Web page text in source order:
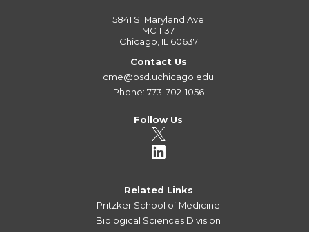
5841 S. Maryland Ave
MC 1137
Chicago, IL 60637
Contact Us
cme@bsd.uchicago.edu
Phone: 773-702-1056
Follow Us
Related Links
Pritzker School of Medicine
Biological Sciences Division